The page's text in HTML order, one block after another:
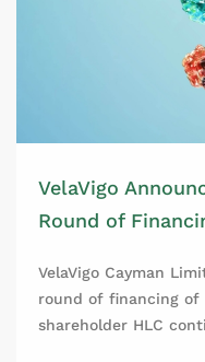
VelaVigo
Round of
VelaVigo Cayman
round of financing of
shareholder HLC